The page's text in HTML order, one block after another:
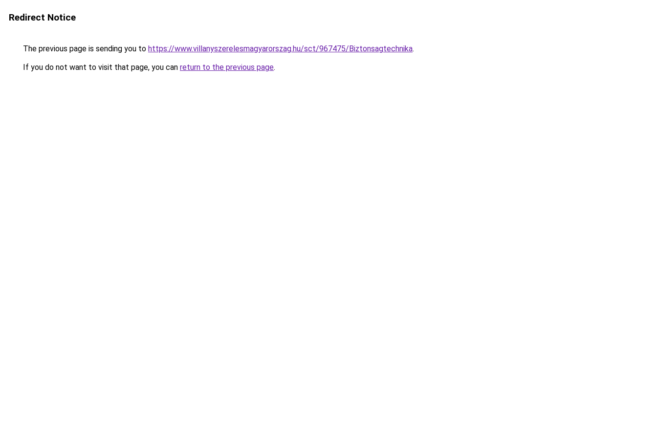
Redirect Notice
The previous page is sending you to https://www.villanyszerelesmagyarorszag.hu/sct/967475/Biztonsagtechnika.
If you do not want to visit that page, you can return to the previous page.